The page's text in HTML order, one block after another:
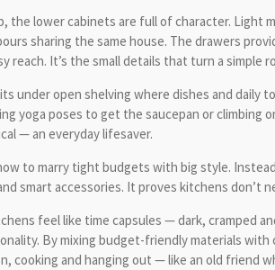
the lower cabinets are full of character. Light
sharing the same house. The drawers
reach. It’s the small details that turn a simple
under open shelving where dishes and
yoga poses to get the saucepan or
— an everyday lifesaver.
to marry tight budgets with big style.
smart accessories. It proves kitchens
feel like time capsules — dark, cramped
By mixing budget-friendly materials
cooking and hanging out — like an old friend